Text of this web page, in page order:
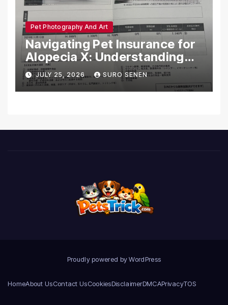
Pet Photography And Art
Navigating Pet Insurance for
Alopecia X: Understanding
Coverage and Financial
Realities
JULY 25, 2026 SURO SENEN
Proudly powered by WordPress
HomeAbout UsContact UsCookiesDisclaimerDMCAPrivacyTOS